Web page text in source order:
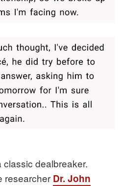
dealbreaker.
researcher Dr. John